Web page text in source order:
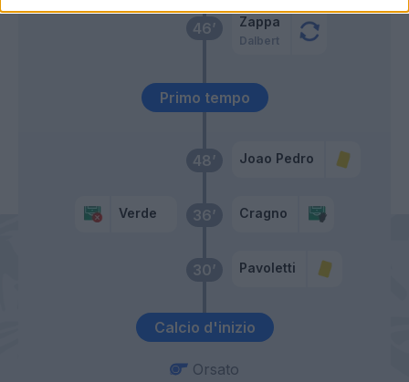
Calcio d'inizio
30’ Pavoletti
36’
Verde Cragno
48’ Joao Pedro
Primo tempo
46’ Zappa
Dalbert
Orsato